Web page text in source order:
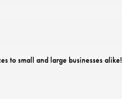
to small and large businesses alike!